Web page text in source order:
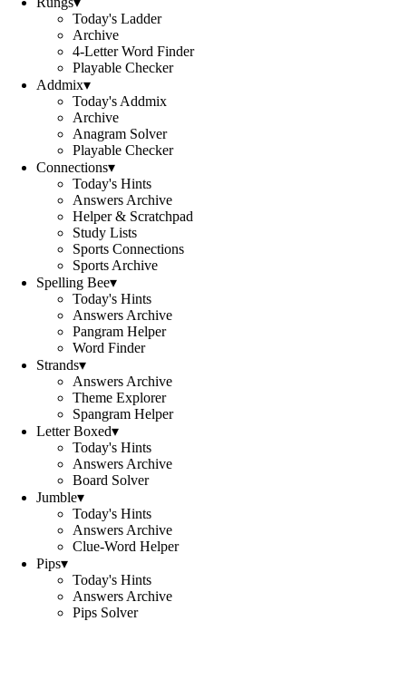
Today's Ladder
Archive
4-Letter Word Finder
Playable Checker
Addmix▾
Today's Addmix
Archive
Anagram Solver
Playable Checker
Connections▾
Today's Hints
Answers Archive
Helper & Scratchpad
Study Lists
Sports Connections
Sports Archive
Spelling Bee▾
Today's Hints
Answers Archive
Pangram Helper
Word Finder
Strands▾
Answers Archive
Theme Explorer
Spangram Helper
Letter Boxed▾
Today's Hints
Answers Archive
Board Solver
Jumble▾
Today's Hints
Answers Archive
Clue-Word Helper
Pips▾
Today's Hints
Answers Archive
Pips Solver